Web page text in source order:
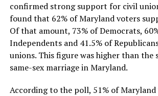
confirmed strong support for civil
found that 62% of Maryland voters
Of that amount, 73% of Democrats,
Independents and 41.5% of
unions. This figure was higher than
same-sex marriage in Maryland.
According to the poll, 51% of